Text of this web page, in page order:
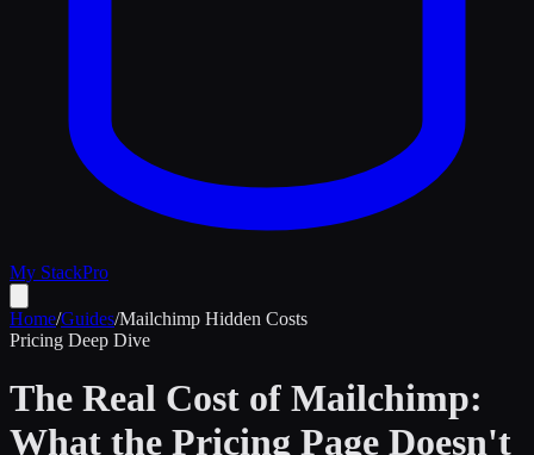
My StackPro
Home/Guides/Mailchimp Hidden Costs
Pricing Deep Dive
The Real Cost of Mailchimp:
What the Pricing Page Doesn't